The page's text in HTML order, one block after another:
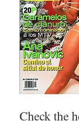
Check the